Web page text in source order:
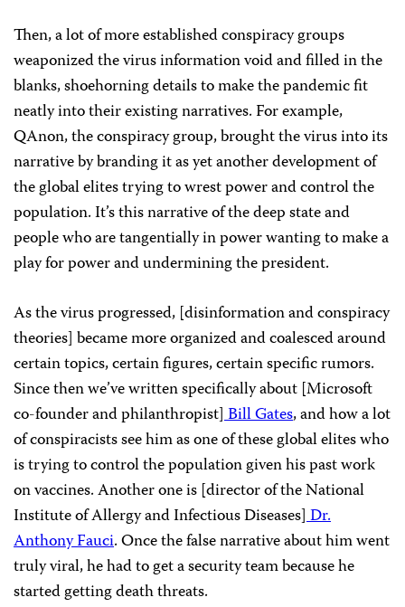
Then, a lot of more established conspiracy groups
weaponized the virus information void and filled in the
blanks, shoehorning details to make the pandemic fit
neatly into their existing narratives. For example,
QAnon, the conspiracy group, brought the virus into its
narrative by branding it as yet another development of
the global elites trying to wrest power and control the
population. It’s this narrative of the deep state and
people who are tangentially in power wanting to make a
play for power and undermining the president.
As the virus progressed, [disinformation and conspiracy
theories] became more organized and coalesced around
certain topics, certain figures, certain specific rumors.
Since then we’ve written specifically about [Microsoft
co-founder and philanthropist] Bill Gates, and how a lot
of conspiracists see him as one of these global elites who
is trying to control the population given his past work
on vaccines. Another one is [director of the National
Institute of Allergy and Infectious Diseases] Dr.
Anthony Fauci. Once the false narrative about him went
truly viral, he had to get a security team because he
started getting death threats.